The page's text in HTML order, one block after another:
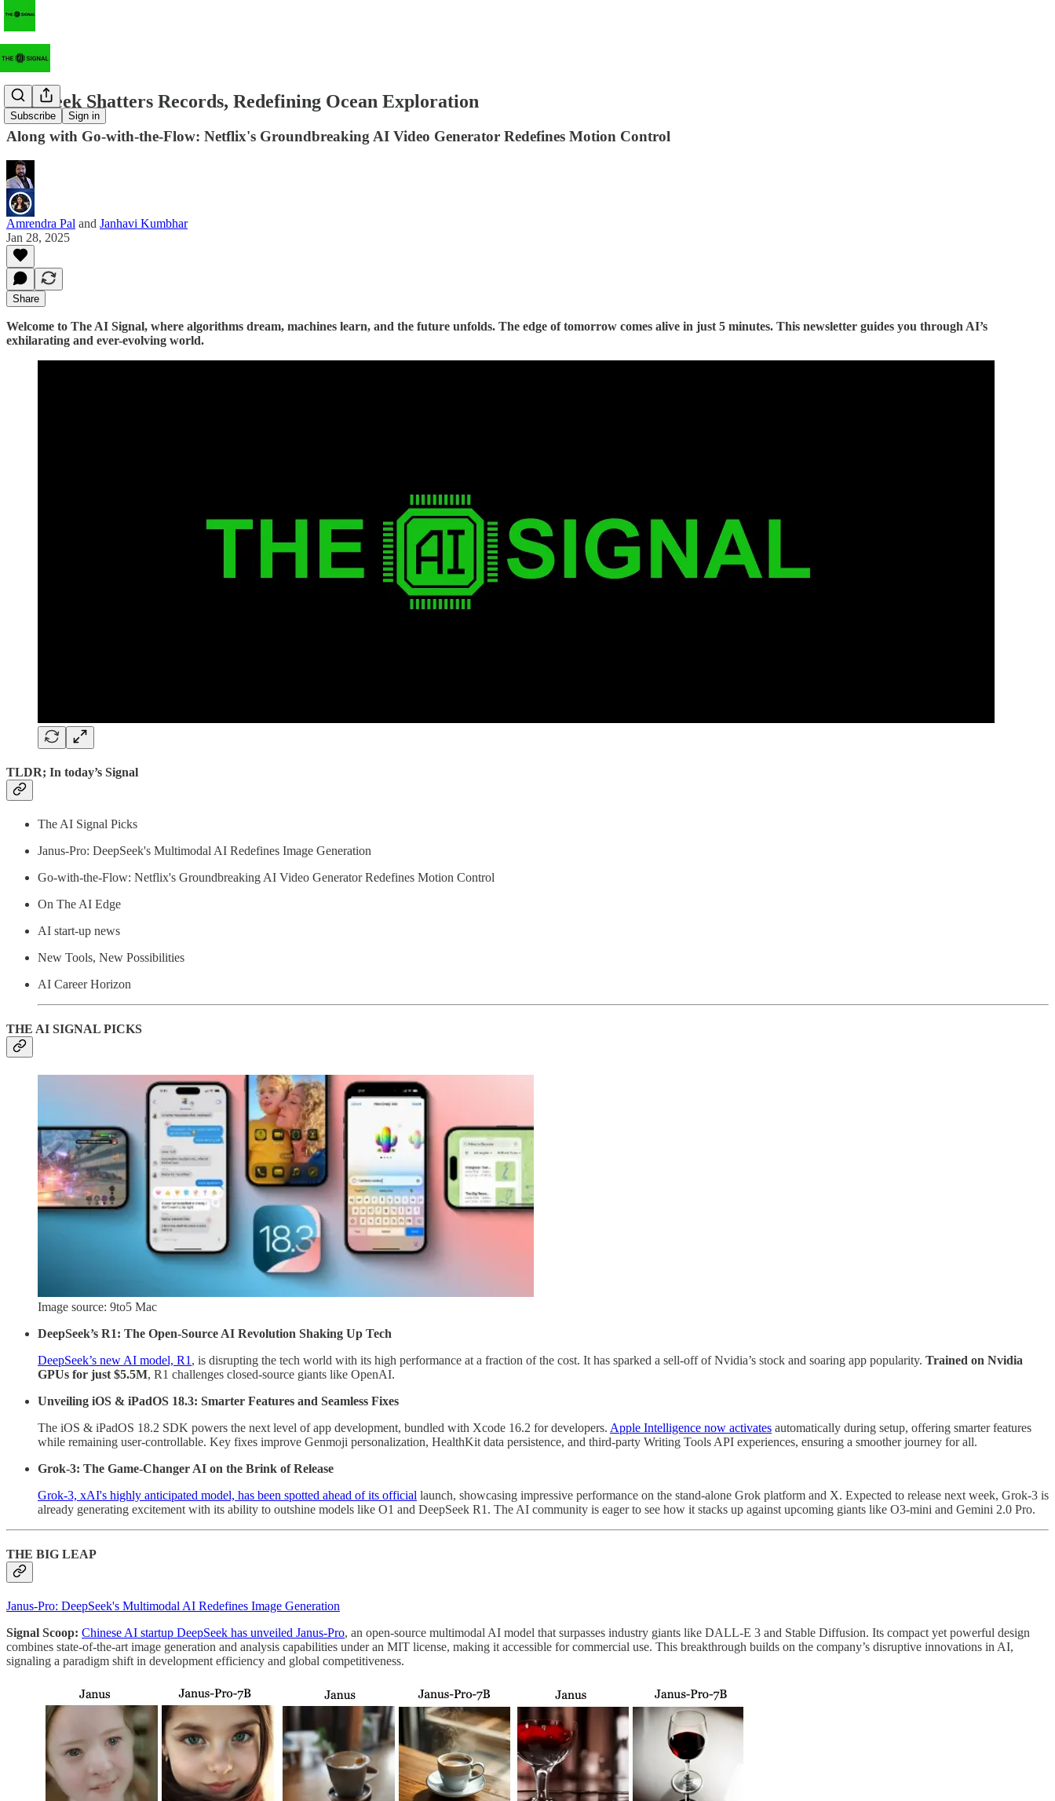
Subscribe Sign in
Deepseek Shatters Records, Redefining Ocean Exploration
Along with Go-with-the-Flow: Netflix's Groundbreaking AI Video Generator Redefines Motion Control
Amrendra Pal and Janhavi Kumbhar
Jan 28, 2025
Share
Welcome to The AI Signal, where algorithms dream, machines learn, and the future unfolds. The edge of tomorrow comes alive in just 5 minutes. This newsletter guides you through AI’s
exhilarating and ever-evolving world.
TLDR; In today’s Signal
The AI Signal Picks
Janus-Pro: DeepSeek's Multimodal AI Redefines Image Generation
Go-with-the-Flow: Netflix's Groundbreaking AI Video Generator Redefines Motion Control
On The AI Edge
AI start-up news
New Tools, New Possibilities
AI Career Horizon
THE AI SIGNAL PICKS
Image source: 9to5 Mac
DeepSeek’s R1: The Open-Source AI Revolution Shaking Up Tech
DeepSeek’s new AI model, R1 , is disrupting the tech world with its high performance at a fraction of the cost. It has sparked a sell-off of Nvidia’s stock and soaring app popularity. Trained on Nvidia
GPUs for just $5.5M, R1 challenges closed-source giants like OpenAI.
Unveiling iOS & iPadOS 18.3: Smarter Features and Seamless Fixes
The iOS & iPadOS 18.2 SDK powers the next level of app development, bundled with Xcode 16.2 for developers. Apple Intelligence now activates automatically during setup, offering smarter features
while remaining user-controllable. Key fixes improve Genmoji personalization, HealthKit data persistence, and third-party Writing Tools API experiences, ensuring a smoother journey for all.
Grok-3: The Game-Changer AI on the Brink of Release
Grok-3, xAI's highly anticipated model, has been spotted ahead of its official launch, showcasing impressive performance on the stand-alone Grok platform and X. Expected to release next week, Grok-3 is
already generating excitement with its ability to outshine models like O1 and DeepSeek R1. The AI community is eager to see how it stacks up against upcoming giants like O3-mini and Gemini 2.0 Pro.
THE BIG LEAP
Janus-Pro: DeepSeek's Multimodal AI Redefines Image Generation
Signal Scoop: Chinese AI startup DeepSeek has unveiled Janus-Pro, an open-source multimodal AI model that surpasses industry giants like DALL-E 3 and Stable Diffusion. Its compact yet powerful design
combines state-of-the-art image generation and analysis capabilities under an MIT license, making it accessible for commercial use. This breakthrough builds on the company’s disruptive innovations in AI,
signaling a paradigm shift in development efficiency and global competitiveness.